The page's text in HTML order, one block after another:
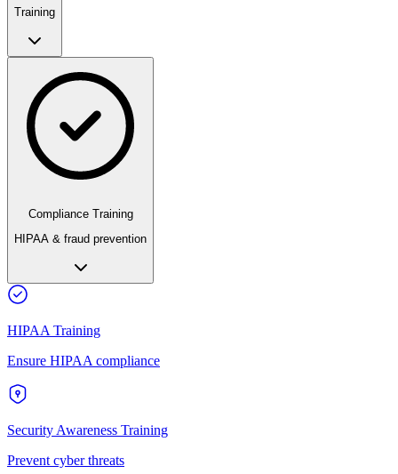
Training
Compliance Training
HIPAA & fraud prevention
HIPAA Training
Ensure HIPAA compliance
Security Awareness Training
Prevent cyber threats